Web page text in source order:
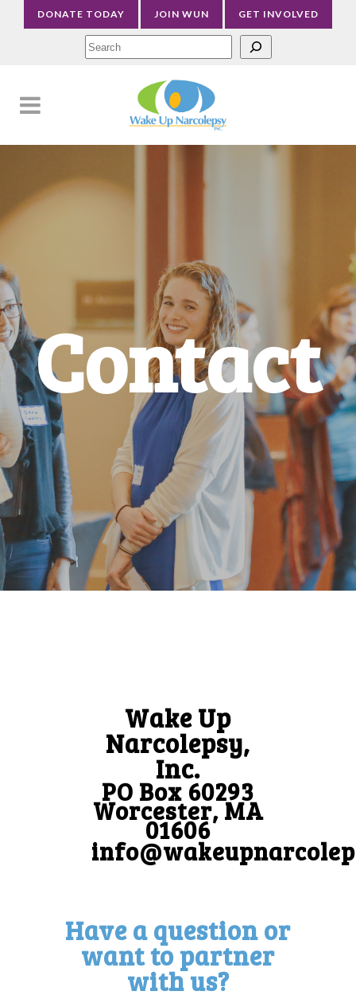
DONATE TODAY JOIN WUN GET INVOLVED
Contact
Wake Up
Narcolepsy,
Inc.
PO Box 60293
Worcester, MA
01606
Have a question or
want to partner
with us?